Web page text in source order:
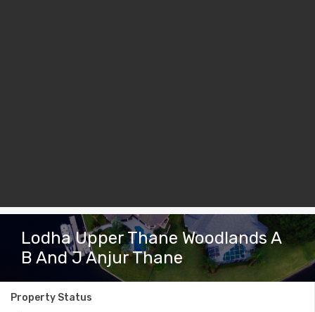
Lodha Upper Thane Woodlands A
B And J Anjur Thane
Property Status